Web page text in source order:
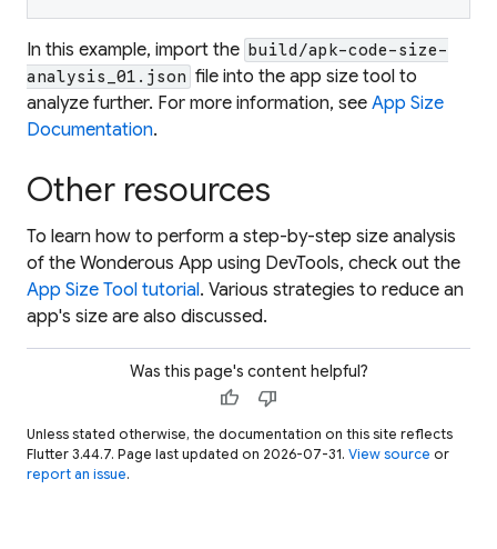
In this example, import the build/apk-code-size-
analysis_01.json file into the app size tool to
analyze further. For more information, see App Size
Documentation.
Other resources
To learn how to perform a step-by-step size analysis
of the Wonderous App using DevTools, check out the
App Size Tool tutorial. Various strategies to reduce an
app's size are also discussed.
Was this page's content helpful?
thumb_up thumb_down
Unless stated otherwise, the documentation on this site reflects
Flutter 3.44.7. Page last updated on 2026-07-31. View source or
report an issue.